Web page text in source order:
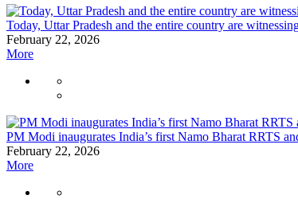
Today, Uttar Pradesh and the entire country are
February 22, 2026
More
PM Modi inaugurates India’s first Namo Bharat RRTS
February 22, 2026
More